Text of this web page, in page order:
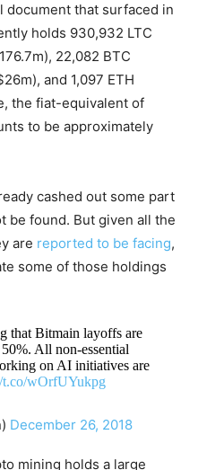
document that surfaced in
holds 930,932 LTC
22,082 BTC
and 1,097 ETH
the fiat-equivalent of
to be approximately
cashed out some part
be found. But given all the
are reported to be facing,
some of those holdings
that Bitmain layoffs are
All non-essential
on AI initiatives are
t.co/wOrfUYukpg
December 26, 2018
mining holds a large